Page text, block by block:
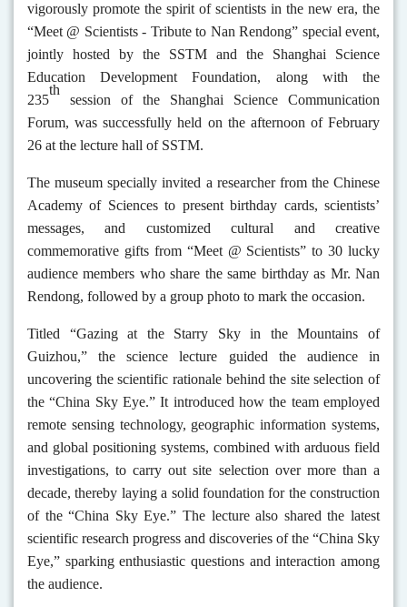
vigorously promote the spirit of scientists in the new era, the
“Meet @ Scientists- Tribute to Nan Rendong” special event,
jointly hosted by the SSTM and the Shanghai Science
Education Development Foundation, along with the
235
th
session of the Shanghai Science Communication
Forum, was successfully held on the afternoon of February
26 at the lecture hall of SSTM.
The museum specially invited a researcher from the Chinese
Academy of Sciences to present birthday cards, scientists’
messages, and customized cultural and creative
commemorative gifts from “Meet @ Scientists” to 30 lucky
audience members who share the same birthday as Mr. Nan
Rendong, followed by a group photo to mark the occasion.
Titled “Gazing at the Starry Sky in the Mountains of
Guizhou,” the science lecture guided the audience in
uncovering the scientific rationale behind the site selection of
the “China Sky Eye.” It introduced how the team employed
remote sensing technology, geographic information systems,
and global positioning systems, combined with arduous field
investigations, to carry out site selection over more than a
decade, thereby laying a solid foundation for the construction
of the “China Sky Eye.” The lecture also shared the latest
scientific research progress and discoveries of the “China Sky
Eye,” sparking enthusiastic questions and interaction among
the audience.